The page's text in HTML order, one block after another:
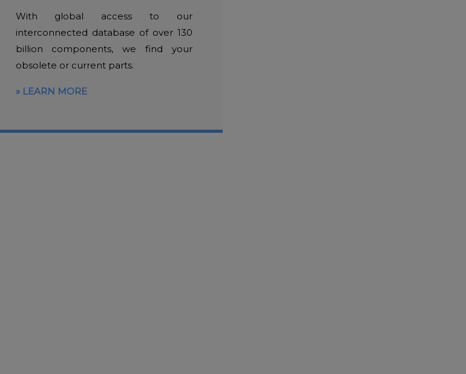
With global access to our
interconnected database of over 130
billion components, we find your
obsolete or current parts.
LEARN MORE